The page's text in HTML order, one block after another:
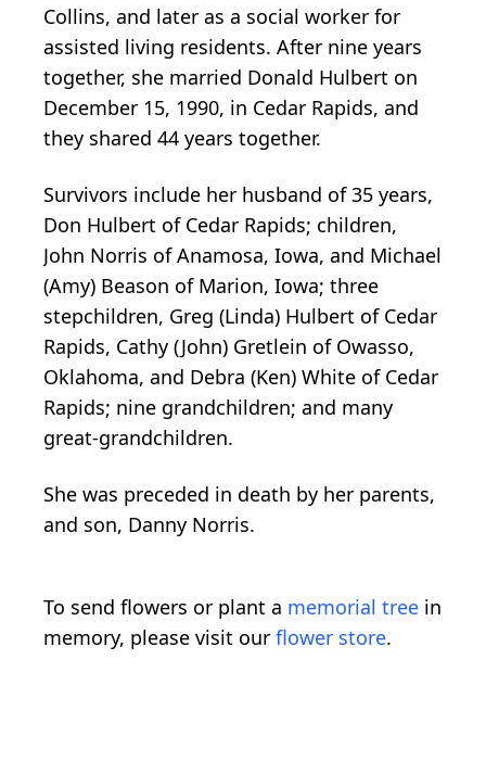
Collins, and later as a social worker for
assisted living residents. After nine years
together, she married Donald Hulbert on
December 15, 1990, in Cedar Rapids, and
they shared 44 years together.
Survivors include her husband of 35 years,
Don Hulbert of Cedar Rapids; children,
John Norris of Anamosa, Iowa, and Michael
(Amy) Beason of Marion, Iowa; three
stepchildren, Greg (Linda) Hulbert of Cedar
Rapids, Cathy (John) Gretlein of Owasso,
Oklahoma, and Debra (Ken) White of Cedar
Rapids; nine grandchildren; and many
great-grandchildren.
She was preceded in death by her parents,
and son, Danny Norris.
To send flowers or plant a memorial tree in
memory, please visit our flower store.